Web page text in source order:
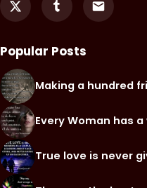
Popular Posts
Making a hundred
Every Woman has
True love is never